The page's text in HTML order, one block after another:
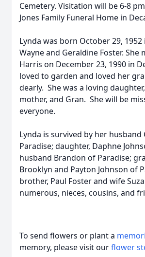
Cemetery. Visitation will be 6-8
Jones Family Funeral Home in
Lynda was born October 29,
Wayne and Geraldine Foster. She
Harris on December 23, 1990 in
loved to garden and loved her
dearly. She was a loving
mother, and Gran. She will be
everyone.
Lynda is survived by her husband
Paradise; daughter, Daphne
husband Brandon of Paradise;
Brooklyn and Payton Johnson of
brother, Paul Foster and wife
numerous, nieces, cousins, and
To send flowers or plant a
memory, please visit ourflower